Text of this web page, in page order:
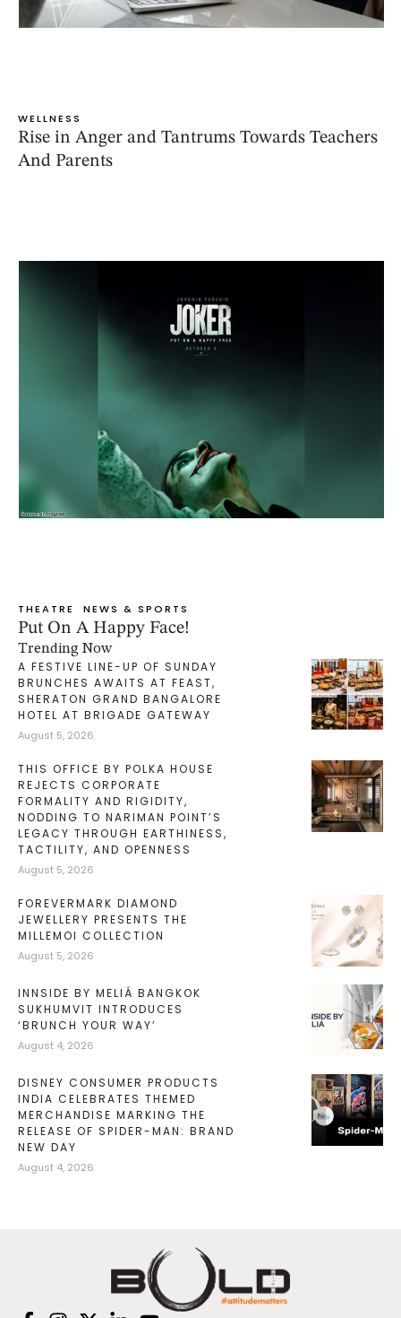
WELLNESS
Rise in Anger and Tantrums Towards Teachers
And Parents
THEATRE NEWS & SPORTS
Put On A Happy Face!
Trending Now
A FESTIVE LINE-UP OF SUNDAY
BRUNCHES AWAITS AT FEAST,
SHERATON GRAND BANGALORE
HOTEL AT BRIGADE GATEWAY
August 5, 2026
THIS OFFICE BY POLKA HOUSE
REJECTS CORPORATE
FORMALITY AND RIGIDITY,
NODDING TO NARIMAN POINT’S
LEGACY THROUGH EARTHINESS,
TACTILITY, AND OPENNESS
August 5, 2026
FOREVERMARK DIAMOND
JEWELLERY PRESENTS THE
MILLEMOI COLLECTION
August 5, 2026
INNSIDE BY MELIÁ BANGKOK
SUKHUMVIT INTRODUCES
‘BRUNCH YOUR WAY’
August 4, 2026
DISNEY CONSUMER PRODUCTS
INDIA CELEBRATES THEMED
MERCHANDISE MARKING THE
RELEASE OF SPIDER-MAN: BRAND
NEW DAY
August 4, 2026